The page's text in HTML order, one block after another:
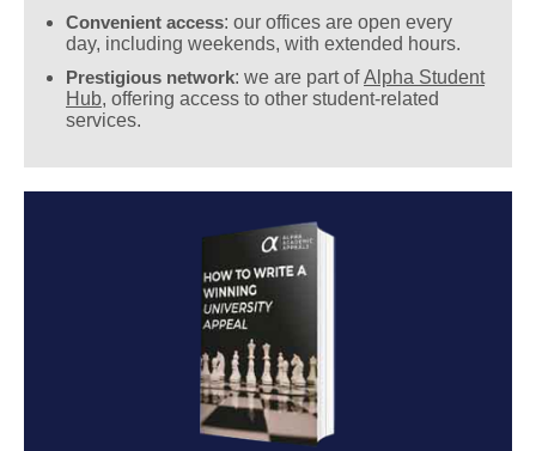
Convenient access: our offices are open every
day, including weekends, with extended hours.
Prestigious network: we are part ofAlpha Student
Hub, offering access to other student-related
services.